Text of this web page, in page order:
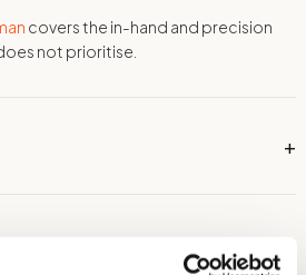
covers the in-hand and precision
not prioritise.